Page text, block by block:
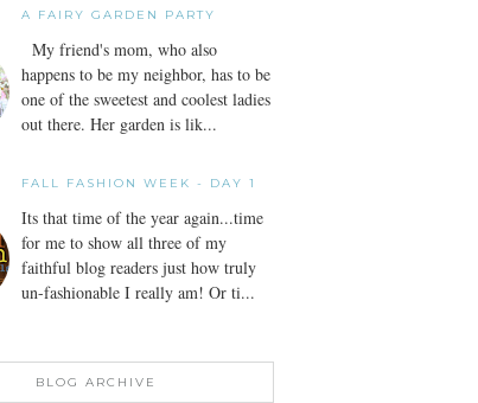
A FAIRY GARDEN PARTY
My friend's mom, who also
happens to be my neighbor, has to be
one of the sweetest and coolest ladies
out there. Her garden is lik...
FALL FASHION WEEK - DAY 1
Its that time of the year again...time
for me to show all three of my
faithful blog readers just how truly
un-fashionable I really am! Or ti...
BLOG ARCHIVE